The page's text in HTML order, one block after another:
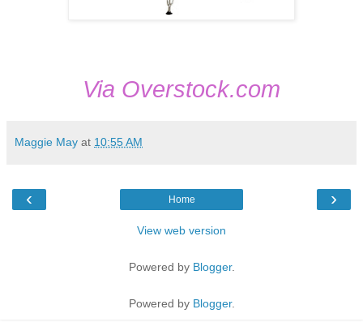
Via Overstock.com
Maggie May at 10:55 AM
‹ ›
Home
View web version
Powered by Blogger.
Powered by Blogger.